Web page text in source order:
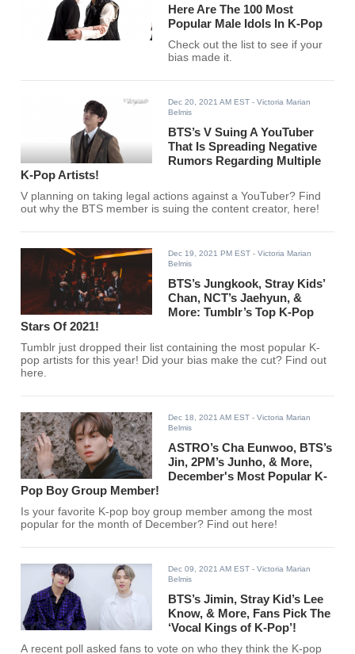
Here Are The 100 Most
Popular Male Idols In K-Pop
Check out the list to see if your
bias made it.
Dec 20, 2021 AM EST - Victoria Marian
Belmis
BTS’s V Suing A YouTuber
That Is Spreading Negative
Rumors Regarding Multiple
K-Pop Artists!
V planning on taking legal actions against a YouTuber? Find
out why the BTS member is suing the content creator, here!
Dec 19, 2021 PM EST - Victoria Marian
Belmis
BTS’s Jungkook, Stray Kids’
Chan, NCT’s Jaehyun, &
More: Tumblr’s Top K-Pop
Stars Of 2021!
Tumblr just dropped their list containing the most popular K-
pop artists for this year! Did your bias make the cut? Find out
here.
Dec 18, 2021 AM EST - Victoria Marian
Belmis
ASTRO’s Cha Eunwoo, BTS’s
Jin, 2PM’s Junho, & More,
December's Most Popular K-
Pop Boy Group Member!
Is your favorite K-pop boy group member among the most
popular for the month of December? Find out here!
Dec 09, 2021 AM EST - Victoria Marian
Belmis
BTS’s Jimin, Stray Kid’s Lee
Know, & More, Fans Pick The
‘Vocal Kings of K-Pop’!
A recent poll asked fans to vote on who they think the K-pop